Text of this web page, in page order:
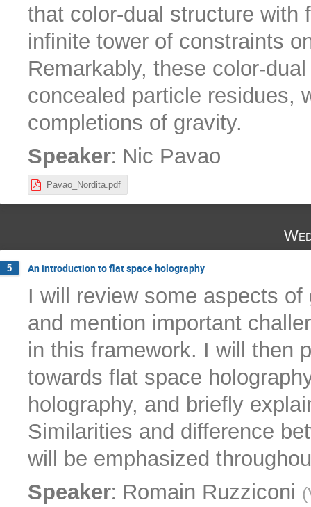
that color-dual structure with
infinite tower of constraints
Remarkably, these color-
concealed particle residues,
completions of gravity.
Speaker: Nic Pavao
Pavao_Nordita.pdf
5 An introduction to flat space holography
I will review some aspects
and mention important
in this framework. I will then
towards flat space
holography, and briefly
Similarities and difference
will be emphasized
Speaker: Romain Ruzziconi (